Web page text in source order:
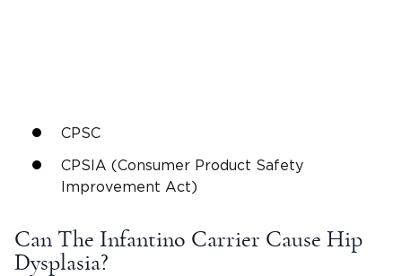
CPSC
CPSIA (Consumer Product Safety
Improvement Act)
Can The Infantino Carrier Cause Hip
Dysplasia?